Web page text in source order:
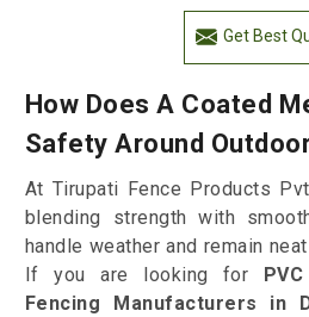
Get Best
How Does A Coated
Safety Around
At Tirupati Fence Products
blending strength with
handle weather and remain
If you are looking for
Fencing Manufacturers in